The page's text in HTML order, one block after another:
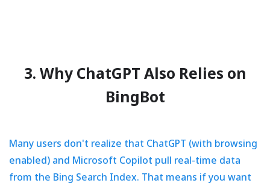
3. Why ChatGPT Also Relies on
BingBot
Many users don't realize that ChatGPT (with browsing
enabled) and Microsoft Copilot pull real-time data
from the Bing Search Index. That means if you want